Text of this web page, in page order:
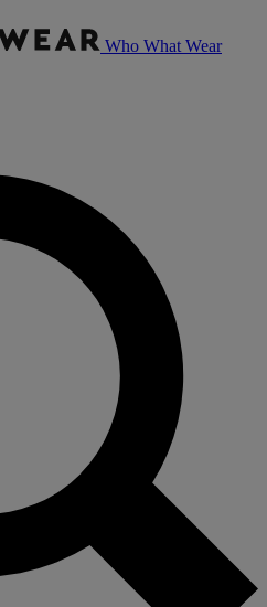
Who What Wear